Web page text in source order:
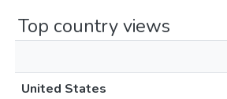
Top country views
United States